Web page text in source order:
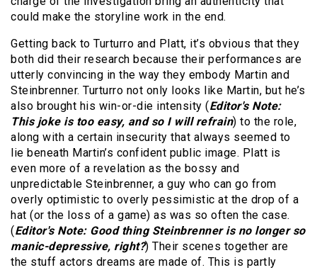
could make the storyline work in the end.
Getting back to Turturro and Platt, it’s obvious that they
both did their research because their performances are
utterly convincing in the way they embody Martin and
Steinbrenner. Turturro not only looks like Martin, but he’s
also brought his win-or-die intensity (Editor's Note:
This joke is too easy, and so I will refrain) to the role,
along with a certain insecurity that always seemed to
lie beneath Martin’s confident public image. Platt is
even more of a revelation as the bossy and
unpredictable Steinbrenner, a guy who can go from
overly optimistic to overly pessimistic at the drop of a
hat (or the loss of a game) as was so often the case.
(Editor's Note: Good thing Steinbrenner is no longer so
manic-depressive, right?) Their scenes together are
the stuff actors dreams are made of. This is partly